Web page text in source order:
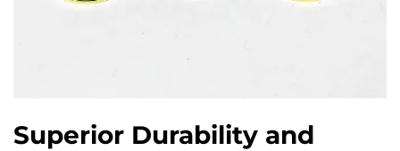
Superior Durability and